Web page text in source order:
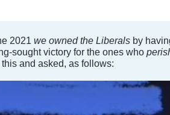
2021 we owned the Liberals by
sought victory for the ones who
and asked, as follows: